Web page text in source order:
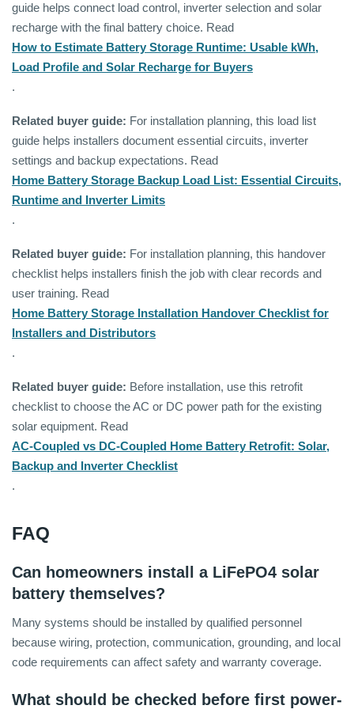
guide helps connect load control, inverter selection and solar
recharge with the final battery choice. Read
How to Estimate Battery Storage Runtime: Usable kWh,
Load Profile and Solar Recharge for Buyers
.
Related buyer guide: For installation planning, this load list
guide helps installers document essential circuits, inverter
settings and backup expectations. Read
Home Battery Storage Backup Load List: Essential Circuits,
Runtime and Inverter Limits
.
Related buyer guide: For installation planning, this handover
checklist helps installers finish the job with clear records and
user training. Read
Home Battery Storage Installation Handover Checklist for
Installers and Distributors
.
Related buyer guide: Before installation, use this retrofit
checklist to choose the AC or DC power path for the existing
solar equipment. Read
AC-Coupled vs DC-Coupled Home Battery Retrofit: Solar,
Backup and Inverter Checklist
.
FAQ
Can homeowners install a LiFePO4 solar
battery themselves?
Many systems should be installed by qualified personnel
because wiring, protection, communication, grounding, and local
code requirements can affect safety and warranty coverage.
What should be checked before first power-